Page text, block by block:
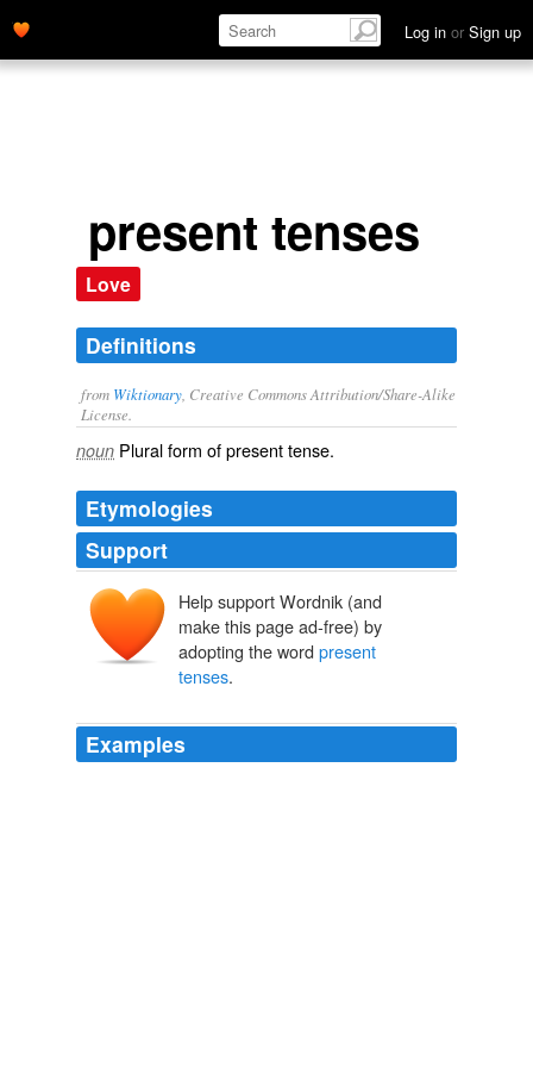
Log in or Sign up
present tenses
Love
Definitions
from Wiktionary , Creative Commons Attribution/Share-Alike
License.
noun Plural form ofpresent tense.
Etymologies
Support
Help support Wordnik (and
make this page ad-free) by
adopting the word present
tenses.
Examples